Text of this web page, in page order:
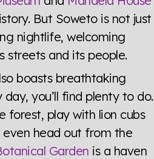
But Soweto is not just
nightlife, welcoming
streets and its people.
boasts breathtaking
you’ll find plenty to do.
forest, play with lion cubs
head out from the
Garden is a haven